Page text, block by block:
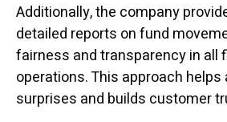
Additionally, the company
detailed reports on fund
fairness and transparency in all
operations. This approach
surprises and builds customer